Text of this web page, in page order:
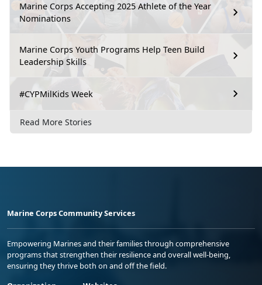
Marine Corps Accepting 2025 Athlete of the Year
Nominations
Marine Corps Youth Programs Help Teen Build
Leadership Skills
#CYPMilKids Week
Read More Stories
Marine Corps Community Services
Empowering Marines and their families through comprehensive
programs that strengthen their resilience and overall well-being,
ensuring they thrive both on and off the field.